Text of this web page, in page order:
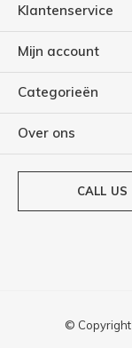
Klantenservice
Mijn account
Categorieën
Over ons
CALL US
© Copyright